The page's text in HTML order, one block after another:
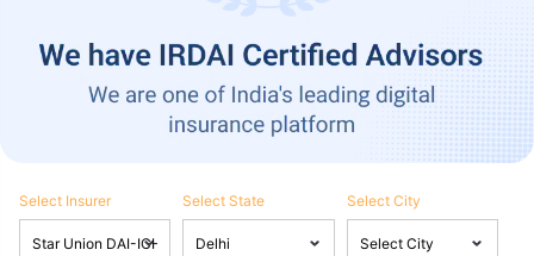
Select Insurer Select State Select City